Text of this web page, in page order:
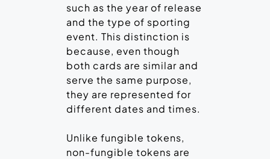
such as the year of release
and the type of sporting
event. This distinction is
because, even though
both cards are similar and
serve the same purpose,
they are represented for
different dates and times.
Unlike fungible tokens,
non-fungible tokens are